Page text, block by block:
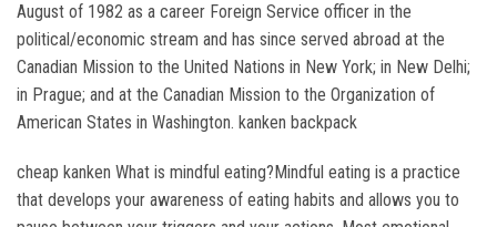
August of 1982 as a career Foreign Service officer in the
political/economic stream and has since served abroad at the
Canadian Mission to the United Nations in New York; in New Delhi;
in Prague; and at the Canadian Mission to the Organization of
American States in Washington. kanken backpack
cheap kanken What is mindful eating?Mindful eating is a practice
that develops your awareness of eating habits and allows you to